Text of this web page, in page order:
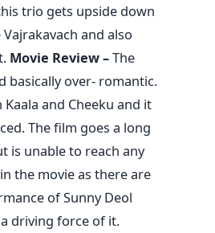
trio gets upside down
and also
Movie Review –The
basically over- romantic.
and Cheeku and it
The film goes a long
is unable to reach any
the movie as there are
of Sunny Deol
driving force of it.